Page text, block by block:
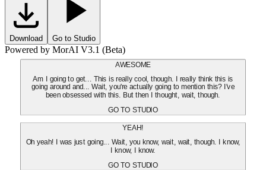
Download Go to Studio
Powered by MorAI V3.1 (Beta)
AWESOME
Am I going to get... This is really cool, though. I really think this is
going around and... Wait, you're actually going to mention this? I've
been obsessed with this. But then I thought, wait, though.
GO TO STUDIO
YEAH!
Oh yeah! I was just going... Wait, you know, wait, wait, though. I know,
I know, I know.
GO TO STUDIO